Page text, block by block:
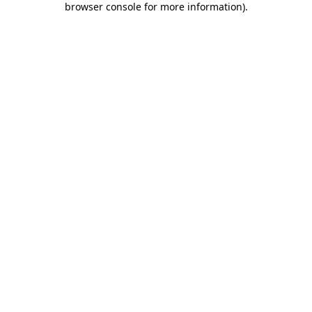
browser console for more information).